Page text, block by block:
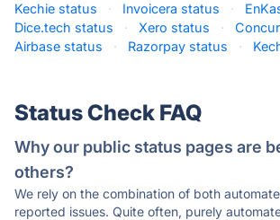
Kechie status · Invoicera status ·
Dice.tech status
· Xero status ·
Airbase status
· Razorpay status ·
Status Check FAQ
Why our public status pages are
others?
We rely on the combination of both
reported issues. Quite often, purely